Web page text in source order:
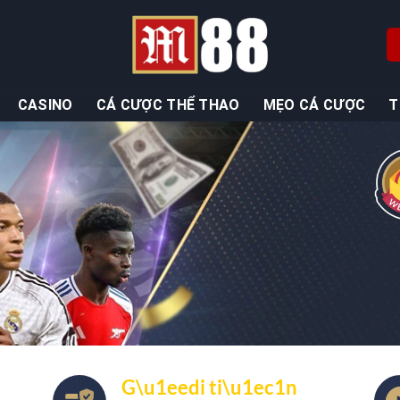
CASINO CÁ CƯỢC THỂ THAO MẸO CÁ CƯỢC
G\u1eedi ti\u1ec1n